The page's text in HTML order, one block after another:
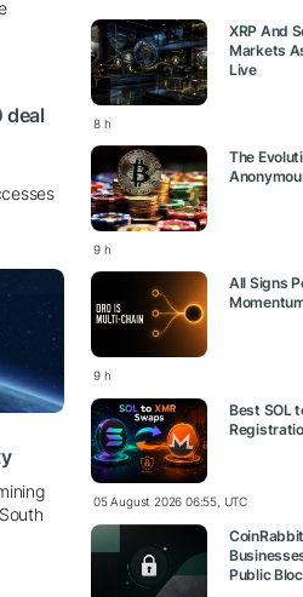
XRP And
Markets
Live
8 h
The
9 h
All Signs
9 h
Best SOL
05 August 2026 06:55, UTC
Public